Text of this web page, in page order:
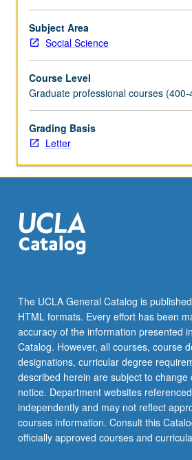
critique
and
intervention.
on
classic
and
contemporary
studies
science,
environmental
studies,
to
engage
students
in…
For
more
content
click
the
Read
Subject Area
Social Science
Course Level
Graduate professional courses (400-
Grading Basis
Letter
The UCLA General Catalog is
HTML formats. Every effort has been
accuracy of the information presented
Catalog. However, all courses, course
designations, curricular degree
described herein are subject to change
notice. Department websites
independently and may not reflect
courses information. Consult this
officially approved courses and